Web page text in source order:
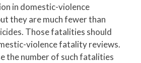
in domestic-violence
they are much fewer than
Those fatalities should
violence fatality reviews.
the number of such fatalities